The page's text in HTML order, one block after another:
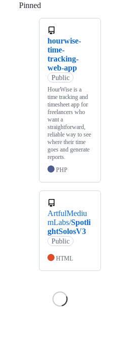
Pinned
hourwise-
time-
tracking-
web-app
Public
HourWise is a
time tracking and
timesheet app for
freelancers who
want a
straightforward,
reliable way to see
where their time
goes and generate
reports.
PHP
ArtfulMediu
mLabs/Spotli
ghtSolosV3
Public
HTML